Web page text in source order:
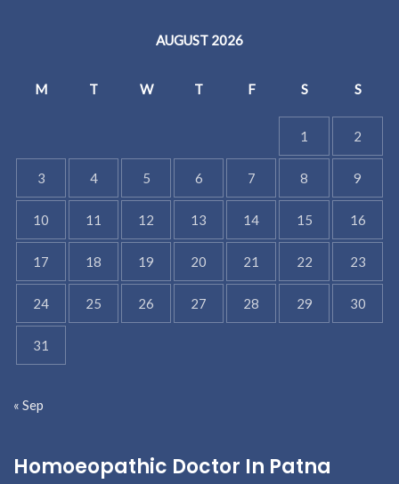
AUGUST 2026
M T W T F S S
1 2
3 4 5 6 7 8 9
10 11 12 13 14 15 16
17 18 19 20 21 22 23
24 25 26 27 28 29 30
31
« Sep
Homoeopathic Doctor In Patna